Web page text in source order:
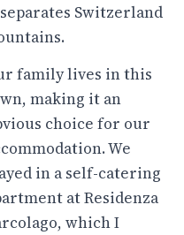
Switzerland
family lives in this
making it an
choice for our
We
in a self-catering
at Residenza
which I